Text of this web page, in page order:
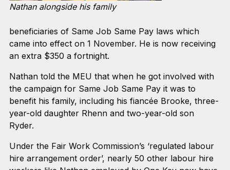
Nathan alongside his family
beneficiaries of Same Job Same Pay laws which
came into effect on 1 November. He is now receiving
an extra $350 a fortnight.
Nathan told the MEU that when he got involved with
the campaign for Same Job Same Pay it was to
benefit his family, including his fiancée Brooke, three-
year-old daughter Rhenn and two-year-old son
Ryder.
Under the Fair Work Commission’s ‘regulated labour
hire arrangement order’, nearly 50 other labour hire